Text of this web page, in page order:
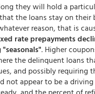
they will hold a
the loans stay on their
reason, that is
rate prepayments
. Higher
the delinquent loans
and possibly requiring
appear to be a